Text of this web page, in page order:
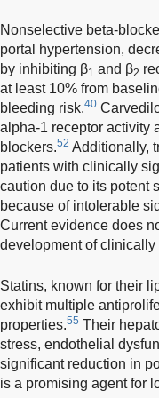
Nonselective beta-
portal hypertension,
by inhibiting β1 and β2
at least 10% from
bleeding risk.40
alpha-1 receptor activity
blockers.52 Additionally,
patients with clinically
caution due to its potent
because of intolerable
Current evidence does
development of
Statins, known for their
exhibit multiple
properties.55 Their
stress, endothelial
significant reduction in
is a promising agent for